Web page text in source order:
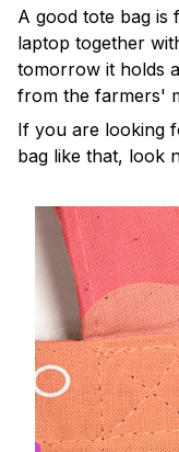
A good tote bag is
laptop together
tomorrow it holds
from the farmers'
If you are looking
bag like that, look